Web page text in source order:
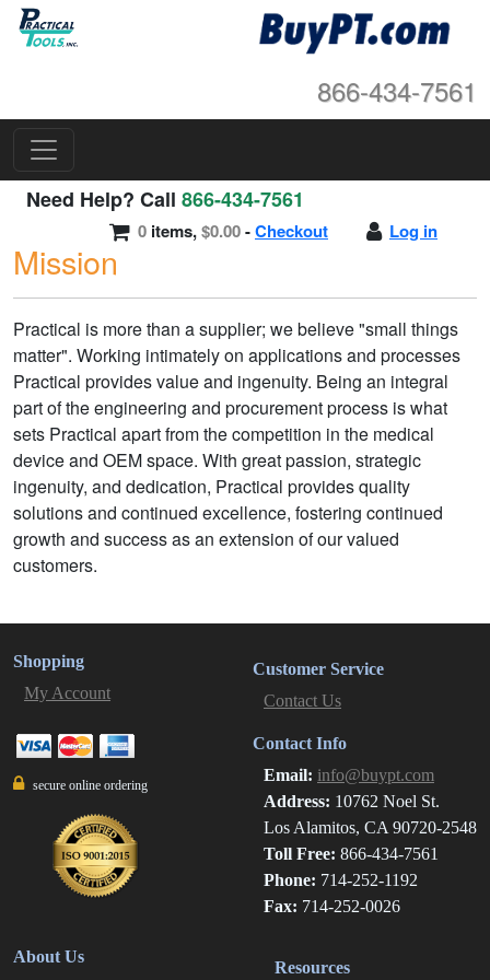
866-434-7561
Need Help? Call 866-434-7561
Log in
0 items,$0.00-Checkout
Mission
Practical is more than a supplier; we believe "small things
matter". Working intimately on applications and processes
Practical provides value and ingenuity. Being an integral
part of the engineering and procurement process is what
sets Practical apart from the competition in the medical
device and OEM space. With great passion, strategic
ingenuity, and dedication, Practical provides quality
solutions and continued excellence, fostering continued
growth and success as an extension of our valued
customers.
Shopping
My Account
secure online ordering
Customer Service
Contact Us
Contact Info
Email: info@buypt.com
Address: 10762 Noel St.
Los Alamitos, CA 90720-2548
Toll Free: 866-434-7561
Phone: 714-252-1192
Fax: 714-252-0026
About Us
Resources